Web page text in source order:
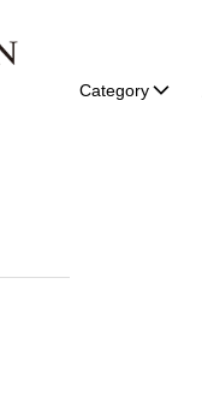
Category